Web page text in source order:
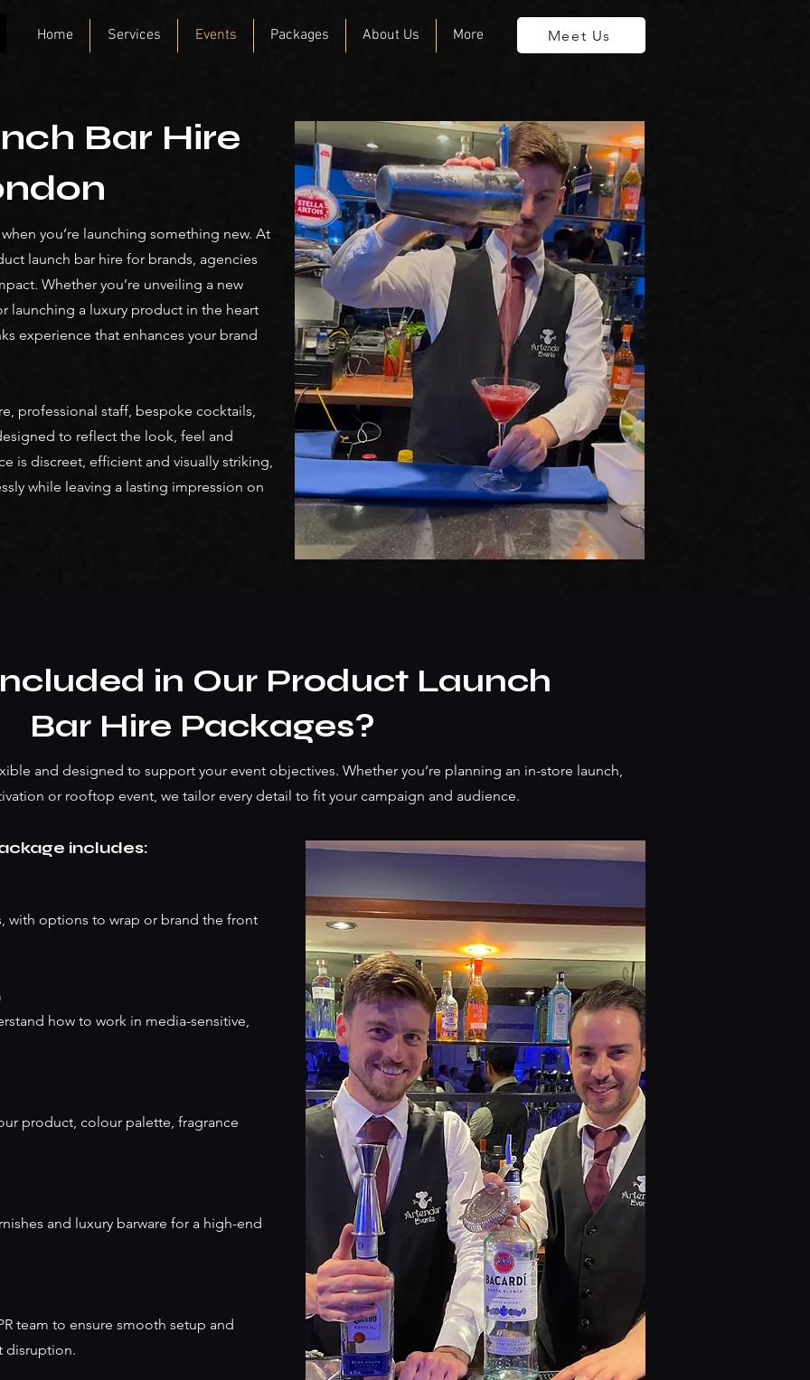
Home Services Events Packages About Us More Meet Us
Bar Hire
you’re launching something new. At
launch bar hire for brands, agencies
Whether you’re unveiling a new
launching a luxury product in the heart
experience that enhances your brand
professional staff, bespoke cocktails,
to reflect the look, feel and
is discreet, efficient and visually striking,
while leaving a lasting impression on
in Our Product Launch
Bar Hire Packages?
and designed to support your event objectives. Whether you’re planning an in-store launch,
or rooftop event, we tailor every detail to fit your campaign and audience.
includes:
with options to wrap or brand the front
how to work in media-sensitive,
product, colour palette, fragrance
and luxury barware for a high-end
team to ensure smooth setup and
disruption.